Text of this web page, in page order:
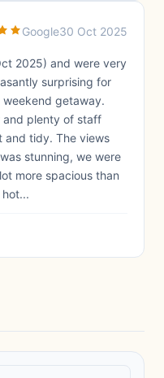
Google30 Oct 2025
2025) and were very
surprising for
getaway.
and plenty of staff
and tidy. The views
stunning, we were
more spacious than